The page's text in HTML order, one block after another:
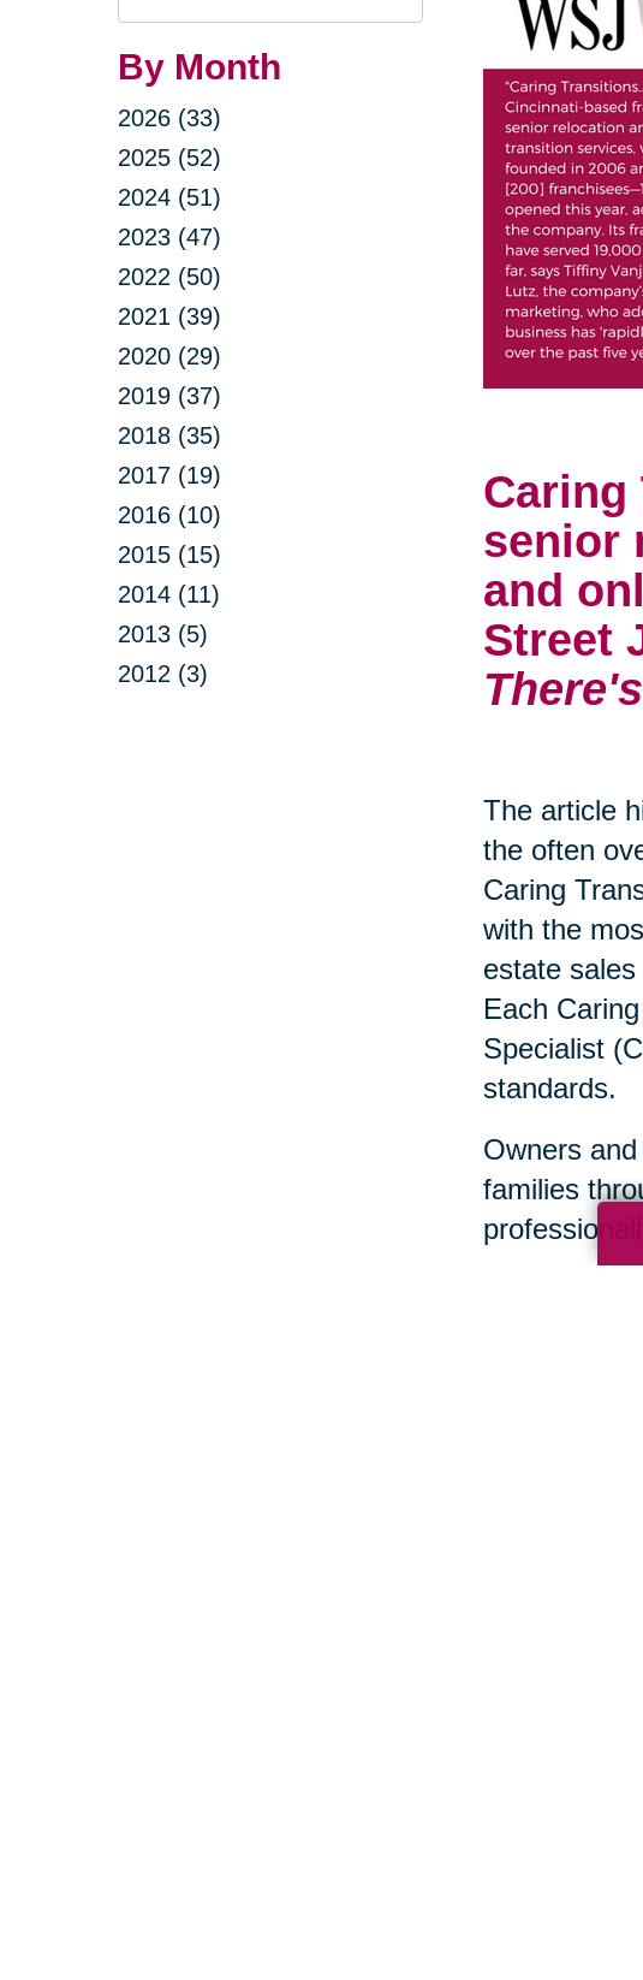
Query
By Month
2026 (33)
2025 (52)
2024 (51)
2023 (47)
2022 (50)
2021 (39)
2020 (29)
2019 (37)
2018 (35)
2017 (19)
2016 (10)
2015 (15)
2014 (11)
2013 (5)
2012 (3)
Caring
senior
and
Street
The article
the often
Caring
with the
estate
Each
Specialist
standards.
Owners
families